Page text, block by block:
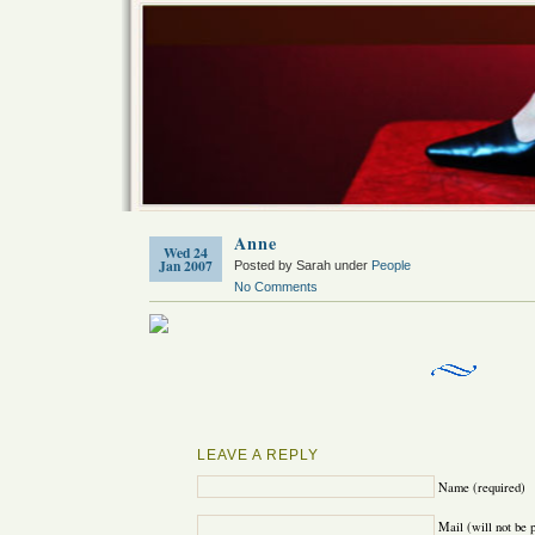
Wed 24
Jan 2007
Anne
Posted by Sarah under People
No Comments
LEAVE A REPLY
Name (required)
Mail (will not be